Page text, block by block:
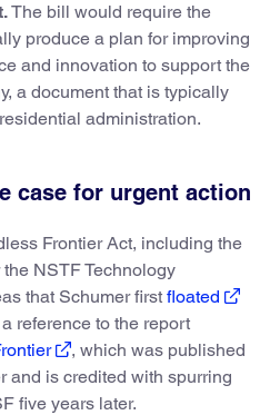
The bill would require the
produce a plan for improving
and innovation to support the
a document that is typically
administration.
case for urgent action
Frontier Act, including the
NSTF Technology
that Schumer first floated
reference to the report
, which was published
and is credited with spurring
five years later.